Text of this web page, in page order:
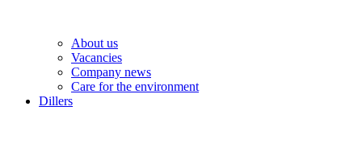
About us
Vacancies
Company news
Care for the environment
Dillers